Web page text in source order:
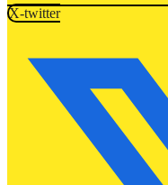
X-twitter